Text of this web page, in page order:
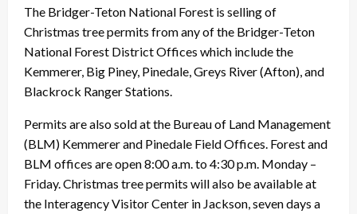
The Bridger-Teton National Forest is selling of
Christmas tree permits from any of the Bridger-Teton
National Forest District Offices which include the
Kemmerer, Big Piney, Pinedale, Greys River (Afton), and
Blackrock Ranger Stations.
Permits are also sold at the Bureau of Land Management
(BLM) Kemmerer and Pinedale Field Offices. Forest and
BLM offices are open 8:00 a.m. to 4:30 p.m. Monday –
Friday. Christmas tree permits will also be available at
the Interagency Visitor Center in Jackson, seven days a